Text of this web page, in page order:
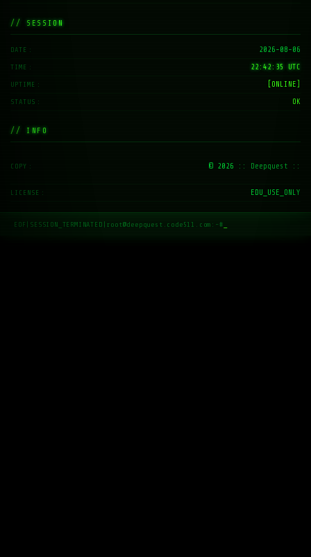
// SESSION
DATE 2026-08-06
TIME 22:42:35 UTC
UPTIME [ONLINE]
STATUS OK
// INFO
COPY © 2026 :: Deepquest ::
LICENSE EDU_USE_ONLY
EOF SESSION_TERMINATED root@deepquest.code511.com:~#